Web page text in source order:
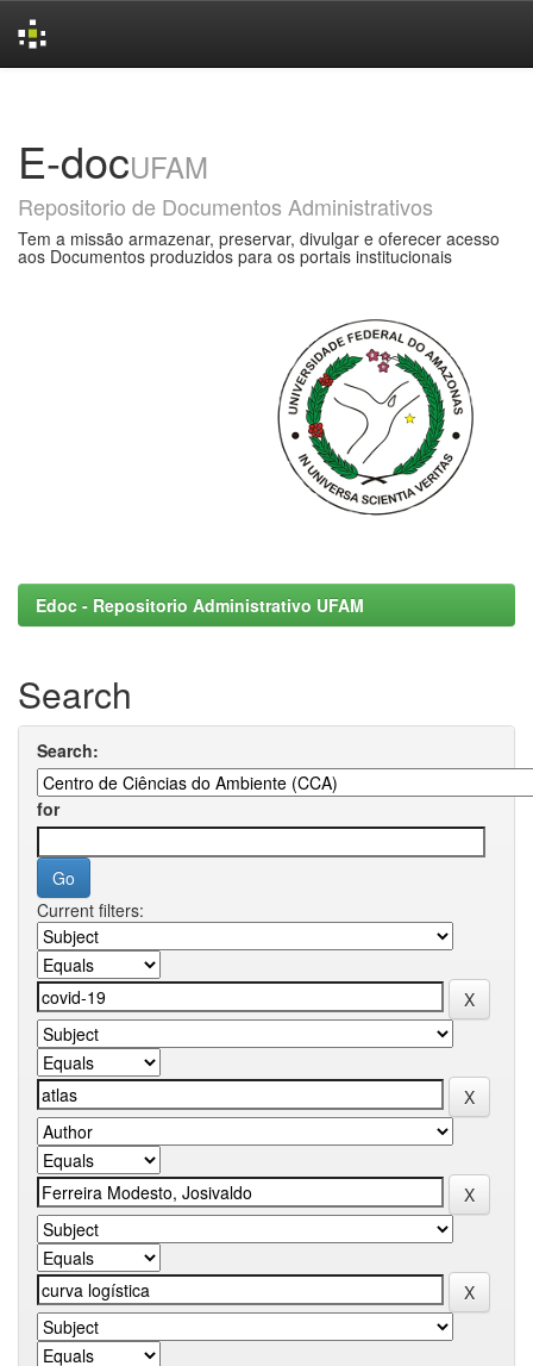
E-docUFAM
Repositorio de Documentos Administrativos
Tem a missão armazenar, preservar, divulgar e oferecer acesso
aos Documentos produzidos para os portais institucionais
Edoc - Repositorio Administrativo UFAM
Search
Search:
for
Current filters: